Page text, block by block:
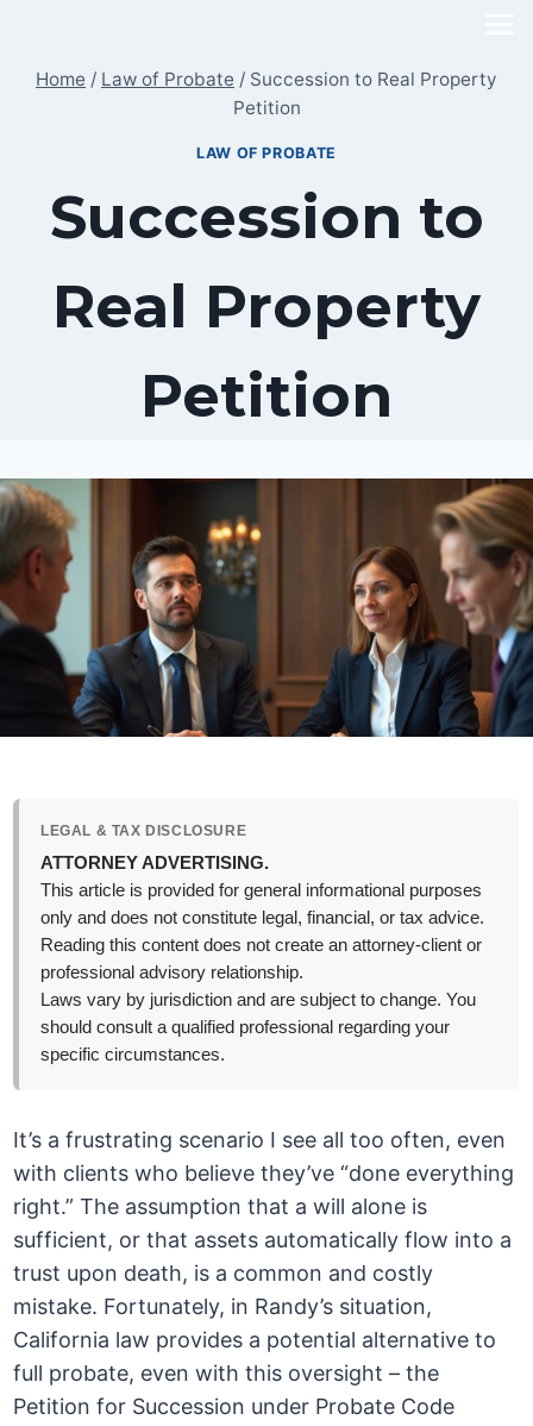
content
Home / Law of Probate / Succession to Real Property
Petition
LAW OF PROBATE
Succession to
Real Property
Petition
LEGAL & TAX DISCLOSURE
ATTORNEY ADVERTISING.
This article is provided for general informational purposes
only and does not constitute legal, financial, or tax advice.
Reading this content does not create an attorney-client or
professional advisory relationship.
Laws vary by jurisdiction and are subject to change. You
should consult a qualified professional regarding your
specific circumstances.
It’s a frustrating scenario I see all too often, even
with clients who believe they’ve “done everything
right.” The assumption that a will alone is
sufficient, or that assets automatically flow into a
trust upon death, is a common and costly
mistake. Fortunately, in Randy’s situation,
California law provides a potential alternative to
full probate, even with this oversight – the
Petition for Succession under Probate Code